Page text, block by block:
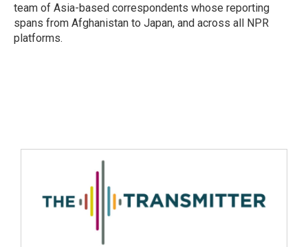
team of Asia-based correspondents whose reporting
spans from Afghanistan to Japan, and across all NPR
platforms.